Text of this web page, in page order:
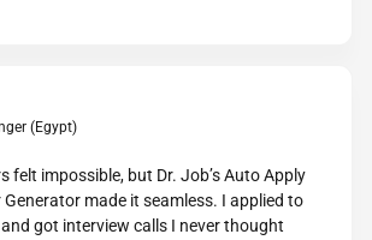
(Egypt)
felt impossible, but Dr. Job’s Auto Apply
made it seamless. I applied to
got interview calls I never thought